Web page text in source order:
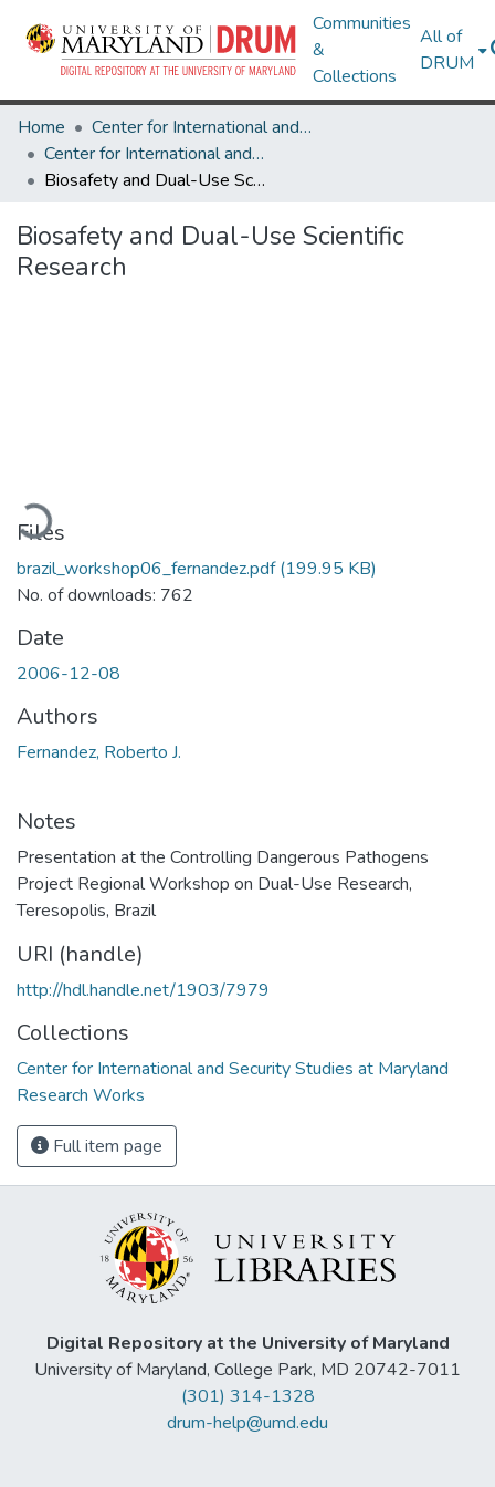
Communities
&
Collections
All of
DRUM
Home
Center for International and Security Studies at Maryland
Center for International and Security Studies at Maryland Research Works
Biosafety and Dual-Use Scientific Research
Biosafety and Dual-Use Scientific
Research
Files
brazil_workshop06_fernandez.pdf(199.95 KB)
No. of downloads: 762
Date
2006-12-08
Authors
Fernandez, Roberto J.
Notes
Presentation at the Controlling Dangerous Pathogens
Project Regional Workshop on Dual-Use Research,
Teresopolis, Brazil
URI (handle)
http://hdl.handle.net/1903/7979
Collections
Center for International and Security Studies at Maryland
Research Works
Full item page
Digital Repository at the University of Maryland
University of Maryland, College Park, MD 20742-7011
(301) 314-1328
drum-help@umd.edu